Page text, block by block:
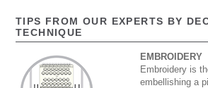
TIPS FROM OUR EXPERTS BY
TECHNIQUE
EMBROIDERY
Embroidery is
embellishing a